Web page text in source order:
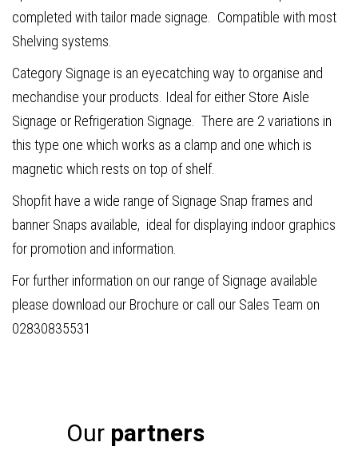
completed with tailor made signage. Compatible with most
Shelving systems.
Category Signage is an eyecatching way to organise and
mechandise your products. Ideal for either Store Aisle
Signage or Refrigeration Signage. There are 2 variations in
this type one which works as a clamp and one which is
magnetic which rests on top of shelf.
Shopfit have a wide range of Signage Snap frames and
banner Snaps available, ideal for displaying indoor graphics
for promotion and information.
For further information on our range of Signage available
please download our Brochure or call our Sales Team on
02830835531
Our partners